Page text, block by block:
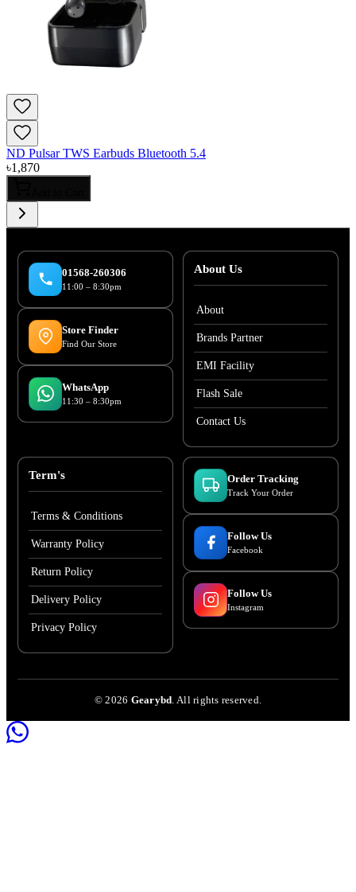
ND Pulsar TWS Earbuds Bluetooth 5.4
৳1,870
01568-260306
11:00 – 8:30pm
Store Finder
Find Our Store
WhatsApp
11:30 – 8:30pm
About Us
About
Brands Partner
EMI Facility
Flash Sale
Contact Us
Term's
Terms & Conditions
Warranty Policy
Return Policy
Delivery Policy
Privacy Policy
Order Tracking
Track Your Order
Follow Us
Facebook
Follow Us
Instagram
©2026 Gearybd . All rights reserved.